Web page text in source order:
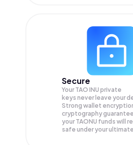
Secure
Your TAO INU private
keys never leave your
Strong wallet
cryptography
your TAONU funds will
safe under your